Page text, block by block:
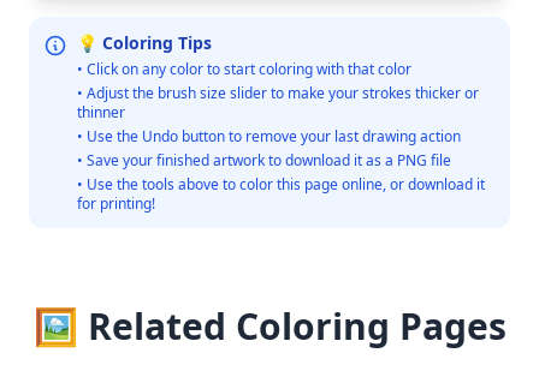
💡 Coloring Tips
• Click on any color to start coloring with that color
• Adjust the brush size slider to make your strokes thicker or
thinner
• Use the Undo button to remove your last drawing action
• Save your finished artwork to download it as a PNG file
• Use the tools above to color this page online, or download it
for printing!
🖼️ Related Coloring Pages